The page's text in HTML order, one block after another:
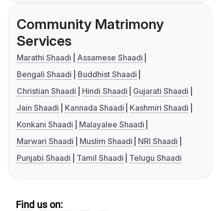
Community Matrimony
Services
Marathi Shaadi
Assamese Shaadi
Bengali Shaadi
Buddhist Shaadi
Christian Shaadi
Hindi Shaadi
Gujarati Shaadi
Jain Shaadi
Kannada Shaadi
Kashmiri Shaadi
Konkani Shaadi
Malayalee Shaadi
Marwari Shaadi
Muslim Shaadi
NRI Shaadi
Punjabi Shaadi
Tamil Shaadi Telugu Shaadi
Find us on: